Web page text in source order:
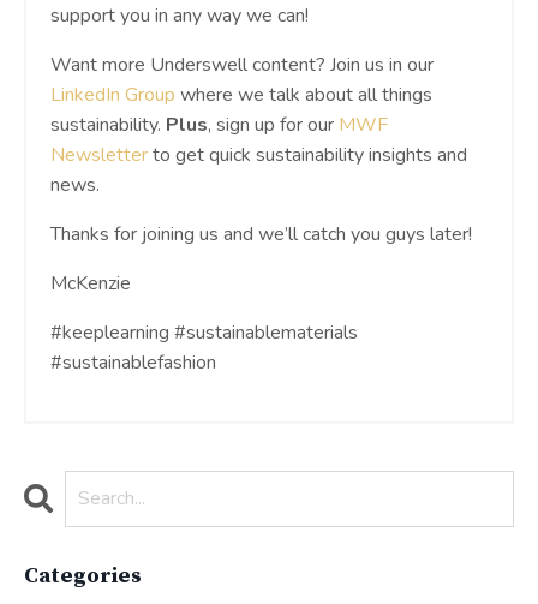
support you in any way we can!
Want more Underswell content? Join us in our
LinkedIn Group where we talk about all things
sustainability. Plus, sign up for our MWF
Newsletterto get quick sustainability insights and
news.
Thanks for joining us and we’ll catch you guys later!
McKenzie
#keeplearning #sustainablematerials
#sustainablefashion
Categories